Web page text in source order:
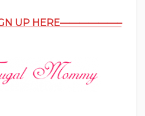
UP HERE——————–